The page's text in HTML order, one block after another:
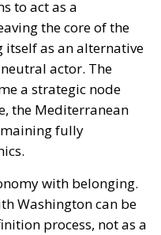
to act as a
the core of the
itself as an alternative
actor. The
a strategic node
the Mediterranean
fully
with belonging.
Washington can be
process, not as a